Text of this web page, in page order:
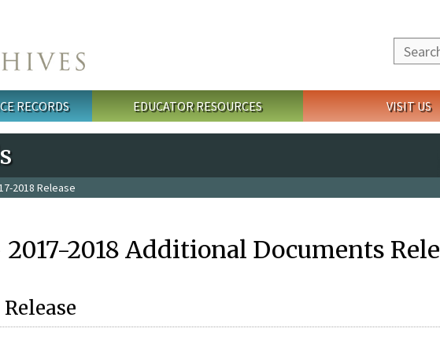
Search
RECORDS EDUCATOR RESOURCES VISIT US
2018 Release
2018 Additional Documents